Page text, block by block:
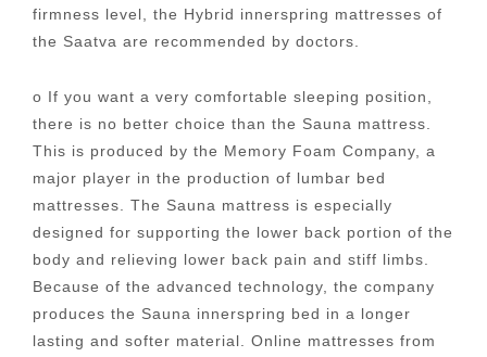
firmness level, the Hybrid innerspring mattresses of
the Saatva are recommended by doctors.
o If you want a very comfortable sleeping position,
there is no better choice than the Sauna mattress.
This is produced by the Memory Foam Company, a
major player in the production of lumbar bed
mattresses. The Sauna mattress is especially
designed for supporting the lower back portion of the
body and relieving lower back pain and stiff limbs.
Because of the advanced technology, the company
produces the Sauna innerspring bed in a longer
lasting and softer material. Online mattresses from